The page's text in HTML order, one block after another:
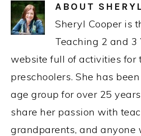
ABOUT
Sheryl Cooper is
Teaching 2 and 3
website full of activities for
preschoolers. She has
age group for over 25
share her passion with
grandparents, and anyone